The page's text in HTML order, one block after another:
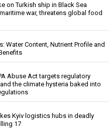
on Turkish ship in Black Sea
war, threatens global food
Water Content, Nutrient Profile and
Abuse Act targets regulatory
the climate hysteria baked into
Kyiv logistics hubs in deadly
17